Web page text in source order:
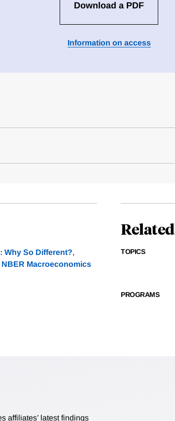
Download a PDF
Information on access
Why So Different?,
NBER Macroeconomics
Related
TOPICS
PROGRAMS
affiliates’ latest findings